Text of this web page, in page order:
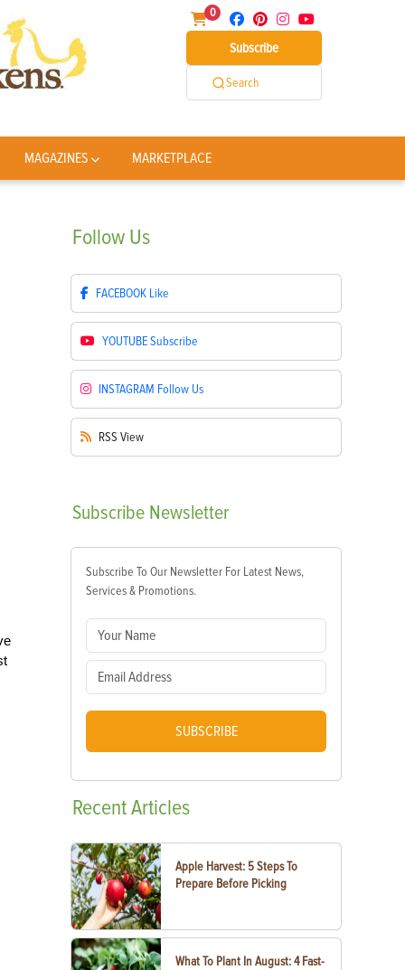
0
Subscribe
Search
MAGAZINES MARKETPLACE
Follow Us
FACEBOOK Like
YOUTUBESubscribe
INSTAGRAM Follow Us
RSS View
Subscribe Newsletter
Subscribe To Our Newsletter For Latest News,
Services & Promotions.
SUBSCRIBE
RecentArticles
Apple Harvest: 5 Steps To
Prepare Before Picking
What To Plant In August: 4 Fast-